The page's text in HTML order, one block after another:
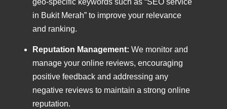
geo-specific keywords such as “SEO service
in Bukit Merah” to improve your relevance
and ranking.
Reputation Management: We monitor and
manage your online reviews, encouraging
positive feedback and addressing any
negative reviews to maintain a strong online
reputation.